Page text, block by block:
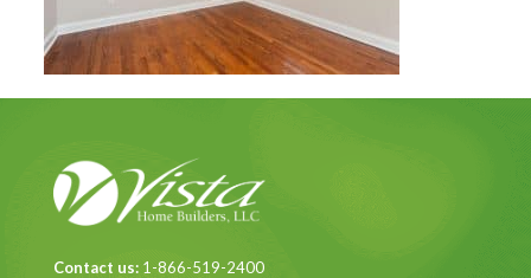
Contact us: 1-866-519-2400